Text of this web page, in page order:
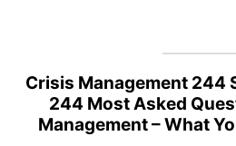
Crisis Management 244
244 Most Asked
Management – What